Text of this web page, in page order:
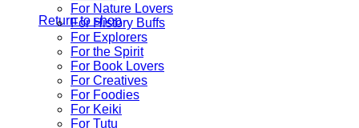
Return to shop
For Nature Lovers
For History Buffs
For Explorers
For the Spirit
For Book Lovers
For Creatives
For Foodies
For Keiki
For Tutu